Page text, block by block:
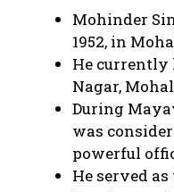
Mohinder
1952, in
He currently
Nagar,
During
was
powerful
He served